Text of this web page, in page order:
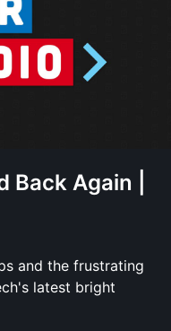
Back Again |
and the frustrating
latest bright